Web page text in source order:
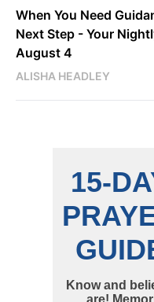
When You Need
Next Step - Your
August 4
ALISHA HEADLEY